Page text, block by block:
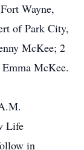
Wayne,
of Park City,
McKee; 2
McKee.
Life
in